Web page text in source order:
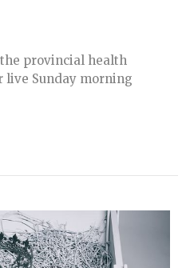
provincial health
live Sunday morning